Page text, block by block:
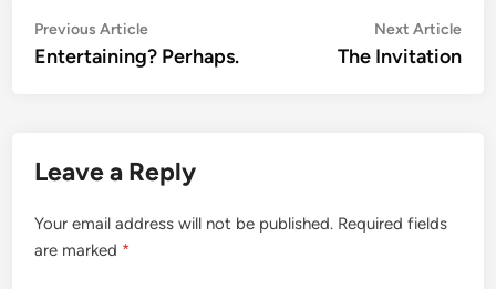
Post
navigation
Previous ArticlePrevious
article:
Entertaining? Perhaps.
Next Article
The Invitation
Leave a Reply
Your email address will not be published. Required fields
are marked *